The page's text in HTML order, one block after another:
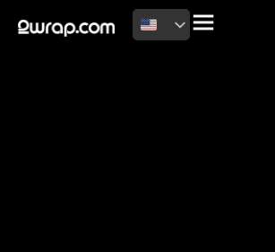
2026 Copyright Terms of use